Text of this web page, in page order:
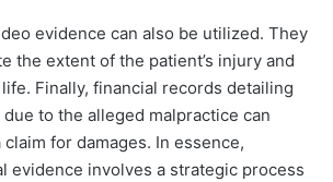
evidence can also be utilized. They
the extent of the patient’s injury and
Finally, financial records detailing
to the alleged malpractice can
for damages. In essence,
evidence involves a strategic process